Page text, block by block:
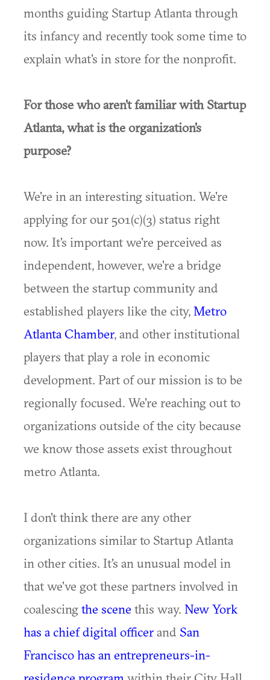
months guiding Startup Atlanta through
its infancy and recently took some time to
explain what's in store for the nonprofit.
For those who aren't familiar with Startup
Atlanta, what is the organization's
purpose?
We're in an interesting situation. We're
applying for our 501(c)(3) status right
now. It's important we're perceived as
independent, however, we're a bridge
between the startup community and
established players like the city,Metro
AtlantaChamber, and other institutional
players that play a role in economic
development. Part of our mission is to be
regionally focused. We're reaching out to
organizations outside of the city because
we know those assets exist throughout
metro Atlanta.
I don't think there are any other
organizations similar to Startup Atlanta
in other cities. It's an unusual model in
that we've got these partners involved in
coalescingthe scene this way. New York
has a chief digital officerand San
Francisco has an entrepreneurs-in-